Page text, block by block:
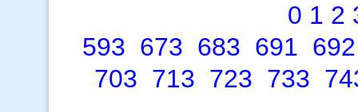
0 1 2
593 673 683 691 692
703 713 723 733